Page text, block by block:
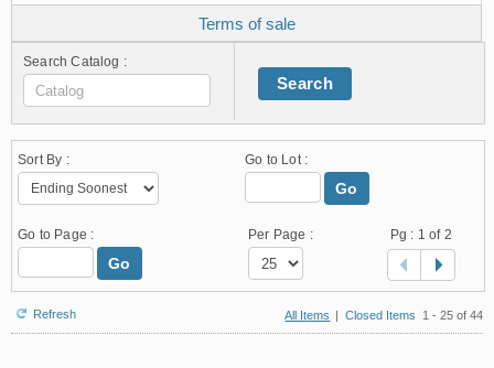
Terms of sale
Search Catalog :
Search
Sort By : Go to Lot :
Go
Go to Page :
Go
Per Page : Pg : 1 of 2
Refresh All Items | Closed Items 1 - 25 of 44